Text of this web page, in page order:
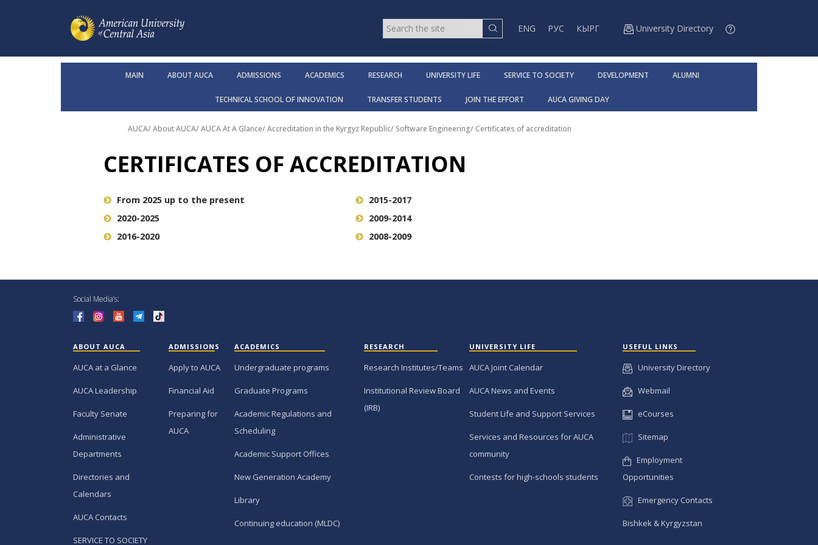
ENG РУС КЫРГ University Directory
MAIN ABOUT AUCA ADMISSIONS ACADEMICS RESEARCH UNIVERSITY LIFE SERVICE TO SOCIETY DEVELOPMENT ALUMNI
TECHNICAL SCHOOL OF INNOVATION TRANSFER STUDENTS JOIN THE EFFORT AUCA GIVING DAY
AUCA/About AUCA/AUCA At A Glance/Accreditation in the Kyrgyz Republic/ Software Engineering/ Certificates of accreditation
CERTIFICATES OF ACCREDITATION
From 2025 up to the present
2015-2017
2020-2025
2009-2014
2016-2020
2008-2009
Social Media’s:
ABOUT AUCA
AUCA at a Glance
AUCA Leadership
Faculty Senate
Administrative
Departments
Directories and
Calendars
AUCA Contacts
SERVICE TO SOCIETY
ADMISSIONS
Apply to AUCA
Financial Aid
Preparing for
AUCA
ACADEMICS
Undergraduate programs
Graduate Programs
Academic Regulations and
Scheduling
Academic Support Offices
New Generation Academy
Library
Continuing education (MLDC)
RESEARCH
Research Institutes/Teams
Institutional Review Board
(IRB)
UNIVERSITY LIFE
AUCA Joint Calendar
AUCA News and Events
Student Life and Support Services
Services and Resources for AUCA
community
Contests for high-schools students
USEFUL LINKS
University Directory
Webmail
eCourses
Sitemap
Employment
Opportunities
Emergency Contacts
Bishkek & Kyrgyzstan